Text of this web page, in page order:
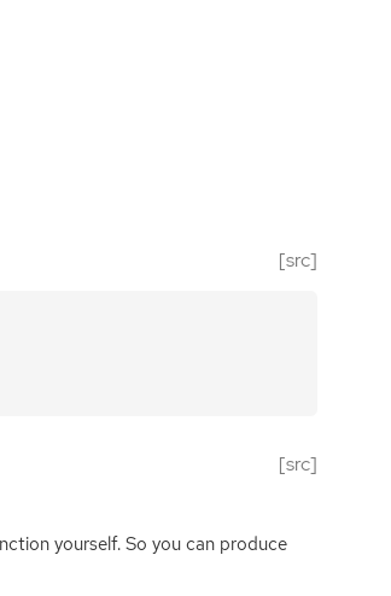
[src]
[src]
yourself. So you can produce